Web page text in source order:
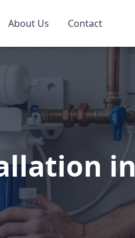
About Us Contact
in